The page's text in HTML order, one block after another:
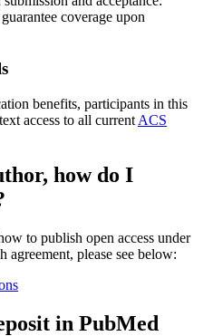
coverage upon
benefits, participants in this
access to all current ACS
how do I
to publish open access under
agreement, please see below:
in PubMed